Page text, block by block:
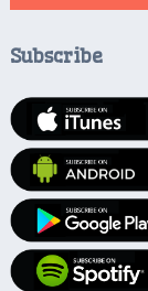
Subscribe